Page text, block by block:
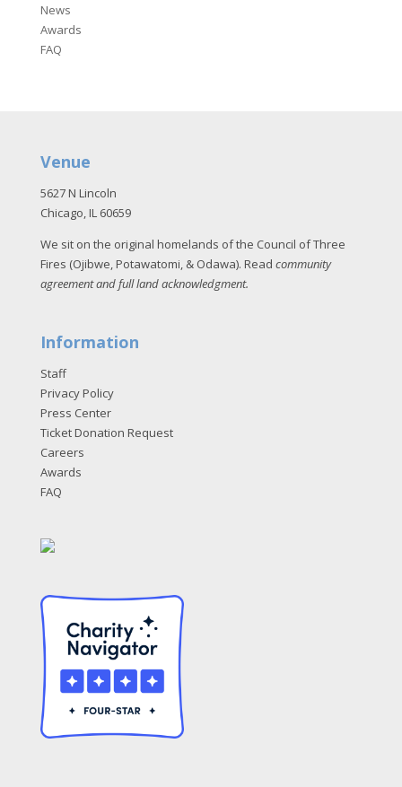
News
Awards
FAQ
Venue
5627 N Lincoln
Chicago, IL 60659
We sit on the original homelands of the Council of Three
Fires (Ojibwe, Potawatomi, & Odawa). Read community
agreement and full land acknowledgment.
Information
Staff
Privacy Policy
Press Center
Ticket Donation Request
Careers
Awards
FAQ